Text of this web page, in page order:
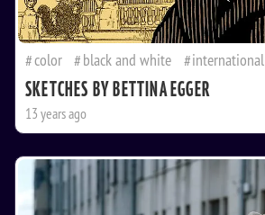
color black and white international
SKETCHES BY BETTINA EGGER
13 years ago